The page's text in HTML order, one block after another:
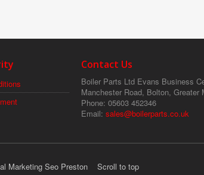
Contact Us
Boiler Parts Ltd Evans Business
Manchester Road, Bolton, Greater
Phone: 05603 452346
Email: sales@boilerparts.co.uk
Marketing Seo Preston Scroll to top